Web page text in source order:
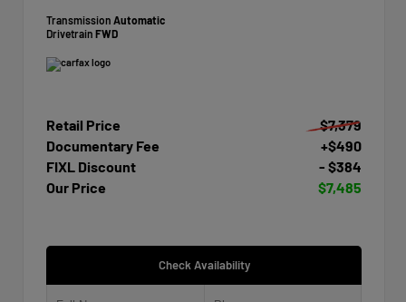
Transmission Automatic
Drivetrain FWD
Retail Price
$7,379
Documentary Fee
+$490
FIXL Discount
- $384
Our Price
$7,485
Check Availability